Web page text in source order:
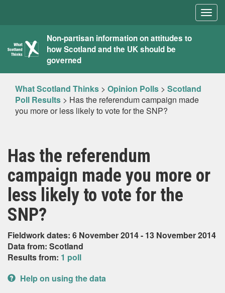
What
Scotland
Thinks
Non-partisan information on attitudes to
how Scotland and the UK should be
governed
What Scotland Thinks > Opinion Polls > Scotland
Poll Results > Has the referendum campaign made
you more or less likely to vote for the SNP?
Has the referendum
campaign made you more or
less likely to vote for the
SNP?
Fieldwork dates: 6 November 2014 - 13 November 2014
Data from: Scotland
Results from: 1 poll
Help on using the data